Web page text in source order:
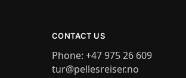
CONTACT US
Phone: +47 975 26 609
tur@pellesreiser.no